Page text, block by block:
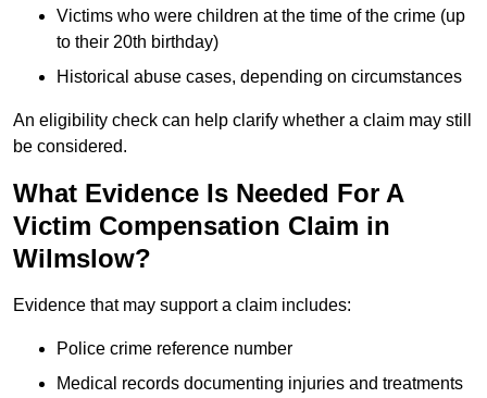
Victims who were children at the time of the crime (up
to their 20th birthday)
Historical abuse cases, depending on circumstances
An eligibility check can help clarify whether a claim may still
be considered.
What Evidence Is Needed For A
Victim Compensation Claim in
Wilmslow?
Evidence that may support a claim includes:
Police crime reference number
Medical records documenting injuries and treatments